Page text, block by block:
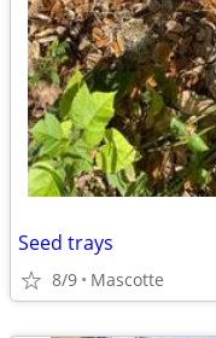
Seed trays
8/9 Mascotte